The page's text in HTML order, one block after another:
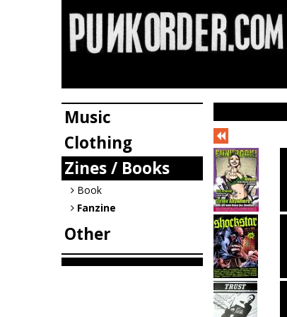
Music
Clothing
Zines / Books
Book
Fanzine
Other